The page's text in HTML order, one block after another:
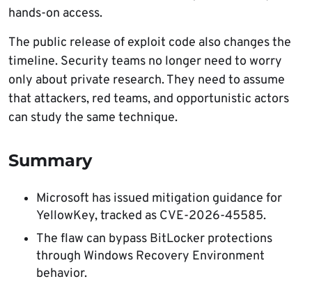
hands-on access.
The public release of exploit code also changes the
timeline. Security teams no longer need to worry
only about private research. They need to assume
that attackers, red teams, and opportunistic actors
can study the same technique.
Summary
Microsoft has issued mitigation guidance for
YellowKey, tracked as CVE-2026-45585.
The flaw can bypass BitLocker protections
through Windows Recovery Environment
behavior.